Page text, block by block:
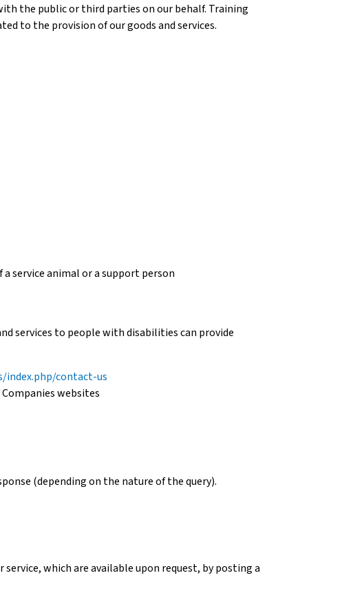
the public or third parties on our behalf. Training
to the provision of our goods and services.
service animal or a support person
services to people with disabilities can provide
index.php/contact-us
websites
(depending on the nature of the query).
which are available upon request, by posting a